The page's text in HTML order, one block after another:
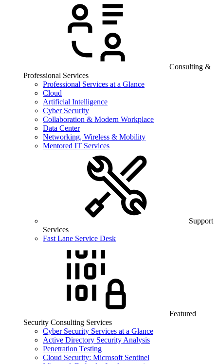
Consulting &
Professional Services
Professional Services at a Glance
Cloud
Artificial Intelligence
Cyber Security
Collaboration & Modern Workplace
Data Center
Networking, Wireless & Mobility
Mentored IT Services
Support
Services
Fast Lane Service Desk
Featured
Security Consulting Services
Cyber Security Services at a Glance
Active Directory Security Analysis
Penetration Testing
Cloud Security: Microsoft Sentinel